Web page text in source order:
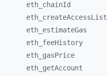
eth_ chainId
eth_ createAccessList
eth_ estimateGas
eth_ feeHistory
eth_ gasPrice
eth_ getAccount